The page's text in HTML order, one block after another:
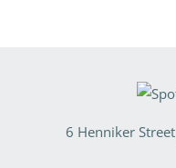
6 Henniker Street